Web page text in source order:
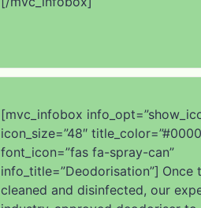
[mvc_infobox
icon_size=”48″
font_icon=”fas fa-spray-can”
info_title=”Deodorisation”] Once
cleaned and disinfected, our